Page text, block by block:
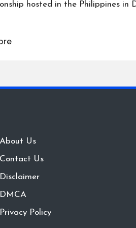
hosted in the Philippines in
About Us
Contact Us
Disclaimer
DMCA
Privacy Policy